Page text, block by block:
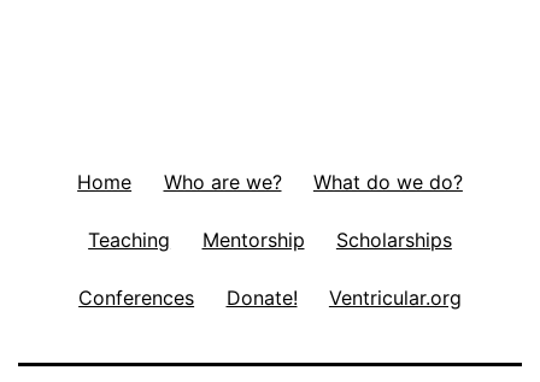
Home Who are we? What do we do?
Teaching Mentorship Scholarships
Conferences Donate! Ventricular.org